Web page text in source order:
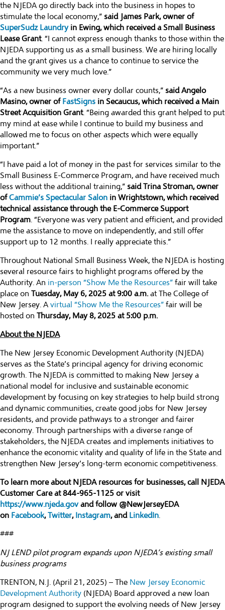
the NJEDA go directly back into the business in hopes to
stimulate the local economy,” said James Park, owner of
SuperSudz Laundryin Ewing, which received a Small Business
Lease Grant. “I cannot express enough thanks to those within the
NJEDA supporting us as a small business. We are hiring locally
and the grant gives us a chance to continue to service the
community we very much love.”
“As a new business owner every dollar counts,” said Angelo
Masino, owner of FastSigns in Secaucus, which received a Main
Street Acquisition Grant. “Being awarded this grant helped to put
my mind at ease while I continue to build my business and
allowed me to focus on other aspects which were equally
important.”
“I have paid a lot of money in the past for services similar to the
Small Business E-Commerce Program, and have received much
less without the additional training,” said Trina Stroman, owner
ofCammie’s Spectacular Salon in Wrightstown, which received
technical assistance through the E-Commerce Support
Program. “Everyone was very patient and efficient, and provided
me the assistance to move on independently, and still offer
support up to 12 months. I really appreciate this.”
Throughout National Small Business Week, the NJEDA is hosting
several resource fairs to highlight programs offered by the
Authority. An in-person “Show Me the Resources” fair will take
place on Tuesday, May 6, 2025 at 9:00 a.m.at The College of
New Jersey. A virtual “Show Me the Resources” fair will be
hosted on Thursday, May 8, 2025 at 5:00 p.m.
About the NJEDA
The New Jersey Economic Development Authority (NJEDA)
serves as the State’s principal agency for driving economic
growth. The NJEDA is committed to making New Jersey a
national model for inclusive and sustainable economic
development by focusing on key strategies to help build strong
and dynamic communities, create good jobs for New Jersey
residents, and provide pathways to a stronger and fairer
economy. Through partnerships with a diverse range of
stakeholders, the NJEDA creates and implements initiatives to
enhance the economic vitality and quality of life in the State and
strengthen New Jersey’s long-term economic competitiveness.
To learn more about NJEDA resources for businesses, call NJEDA
Customer Care at 844-965-1125 or visit
https://www.njeda.govand follow @NewJerseyEDA
on Facebook,Twitter, Instagram, and LinkedIn.
###
NJ LEND pilot program expands upon NJEDA’s existing small
business programs
TRENTON, N.J. (April 21, 2025) – The New Jersey Economic
Development Authority (NJEDA) Board approved a new loan
program designed to support the evolving needs of New Jersey